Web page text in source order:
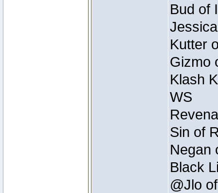
Bud of
Kutter
Gizmo
Klash
WS
Sin of
Negan
Black
@Jlo